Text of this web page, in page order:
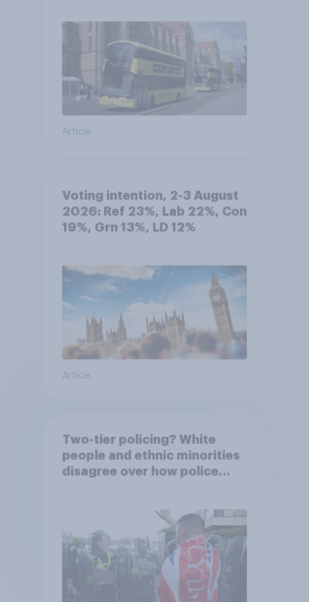
Article
Voting intention, 2-3 August
2026: Ref 23%, Lab 22%, Con
19%, Grn 13%, LD 12%
Article
Two-tier policing? White
people and ethnic minorities
disagree over how police